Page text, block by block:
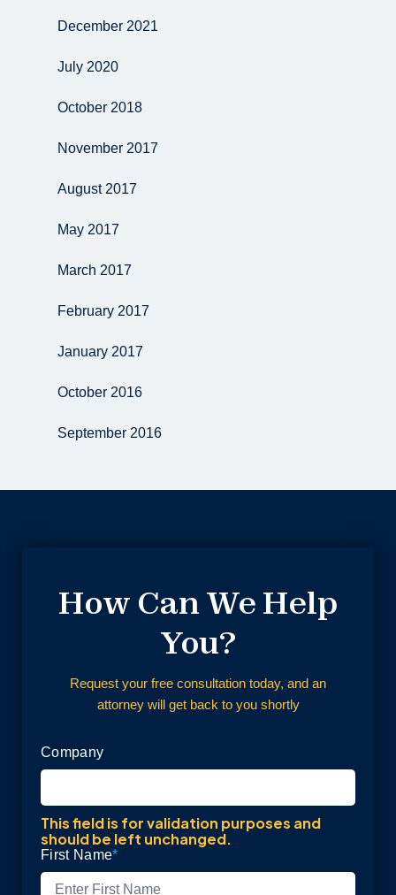
December 2021
July 2020
October 2018
November 2017
August 2017
May 2017
March 2017
February 2017
January 2017
October 2016
September 2016
How Can We Help
You?
Request your free consultation today, and an
attorney will get back to you shortly
Company
This field is for validation purposes and
should be left unchanged.
First Name*